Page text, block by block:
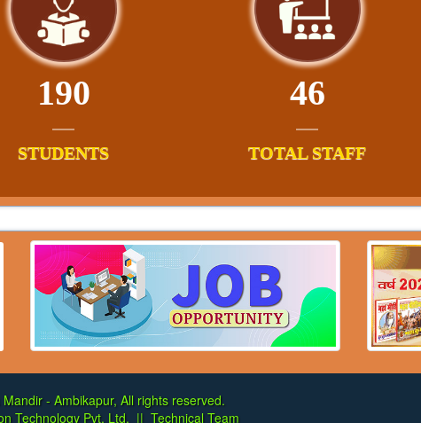
190
STUDENTS
46
TOTAL STAFF
- Ambikapur, All rights reserved.
Technology Pvt. Ltd. || Technical Team